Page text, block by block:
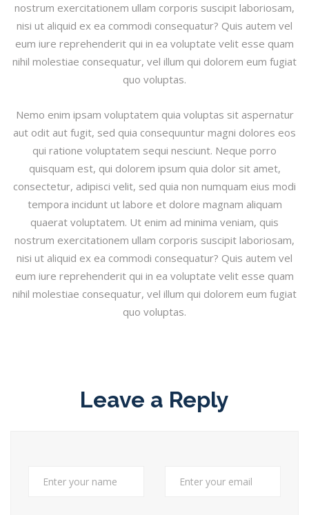
nostrum exercitationem ullam corporis suscipit laboriosam,
nisi ut aliquid ex ea commodi consequatur? Quis autem vel
eum iure reprehenderit qui in ea voluptate velit esse quam
nihil molestiae consequatur, vel illum qui dolorem eum fugiat
quo voluptas.
Nemo enim ipsam voluptatem quia voluptas sit aspernatur
aut odit aut fugit, sed quia consequuntur magni dolores eos
qui ratione voluptatem sequi nesciunt. Neque porro
quisquam est, qui dolorem ipsum quia dolor sit amet,
consectetur, adipisci velit, sed quia non numquam eius modi
tempora incidunt ut labore et dolore magnam aliquam
quaerat voluptatem. Ut enim ad minima veniam, quis
nostrum exercitationem ullam corporis suscipit laboriosam,
nisi ut aliquid ex ea commodi consequatur? Quis autem vel
eum iure reprehenderit qui in ea voluptate velit esse quam
nihil molestiae consequatur, vel illum qui dolorem eum fugiat
quo voluptas.
Leave a Reply